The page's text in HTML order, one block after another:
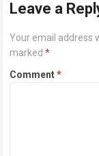
Leave a
Your email address
marked*
Comment*